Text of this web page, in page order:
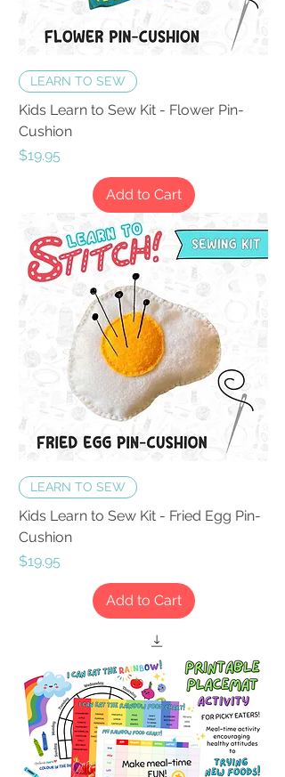
LEARN TO SEW
Kids Learn to Sew Kit - Flower Pin-
Cushion
Price
$19.95
Add to Cart
LEARN TO SEW
Kids Learn to Sew Kit - Fried Egg Pin-
Cushion
Price
$19.95
Add to Cart